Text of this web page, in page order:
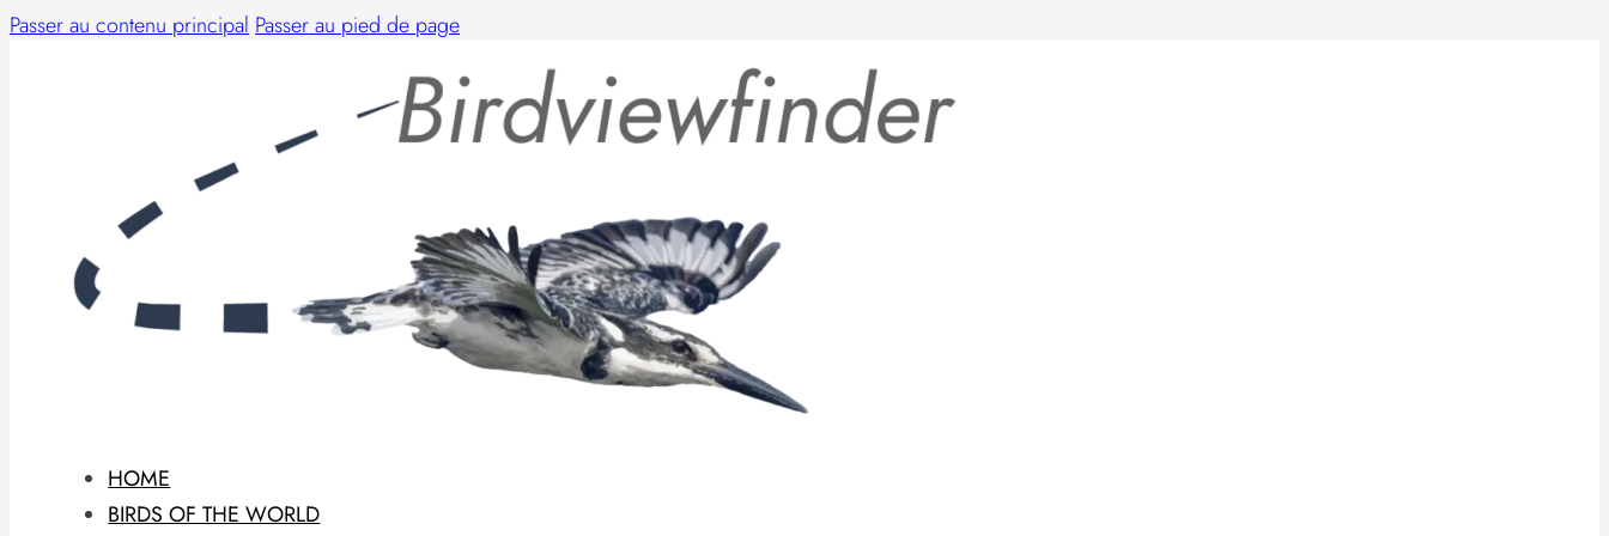
Passer au contenu principal Passer au pied de page
HOME
BIRDS OF THE WORLD